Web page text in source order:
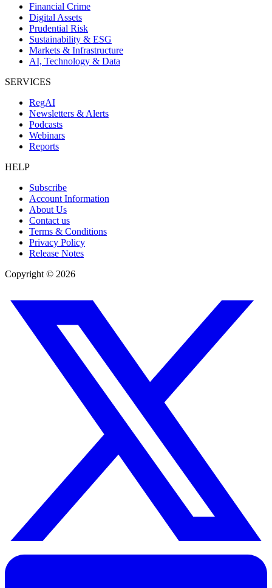
Financial Crime
Digital Assets
Prudential Risk
Sustainability & ESG
Markets & Infrastructure
AI, Technology & Data
SERVICES
RegAI
Newsletters & Alerts
Podcasts
Webinars
Reports
HELP
Subscribe
Account Information
About Us
Contact us
Terms & Conditions
Privacy Policy
Release Notes
Copyright © 2026